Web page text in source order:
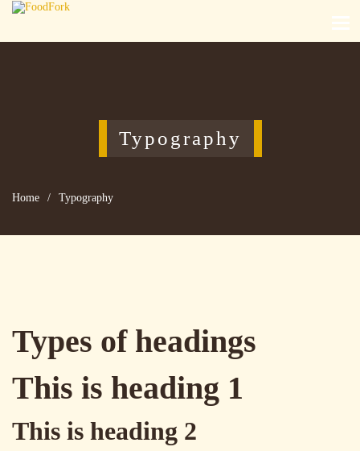
Typography
Home / Typography
Types of headings
This is heading 1
This is heading 2